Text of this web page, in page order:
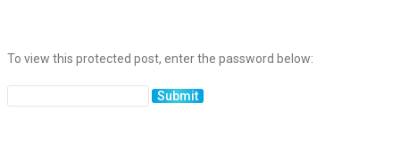
To view this protected post, enter the password below: